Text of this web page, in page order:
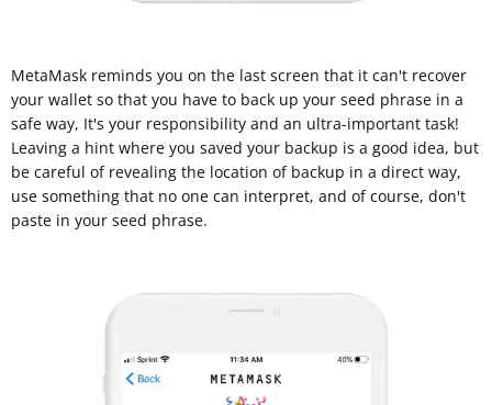
MetaMask reminds you on the last screen that it can't recover
your wallet so that you have to back up your seed phrase in a
safe way, It's your responsibility and an ultra-important task!
Leaving a hint where you saved your backup is a good idea, but
be careful of revealing the location of backup in a direct way,
use something that no one can interpret, and of course, don't
paste in your seed phrase.